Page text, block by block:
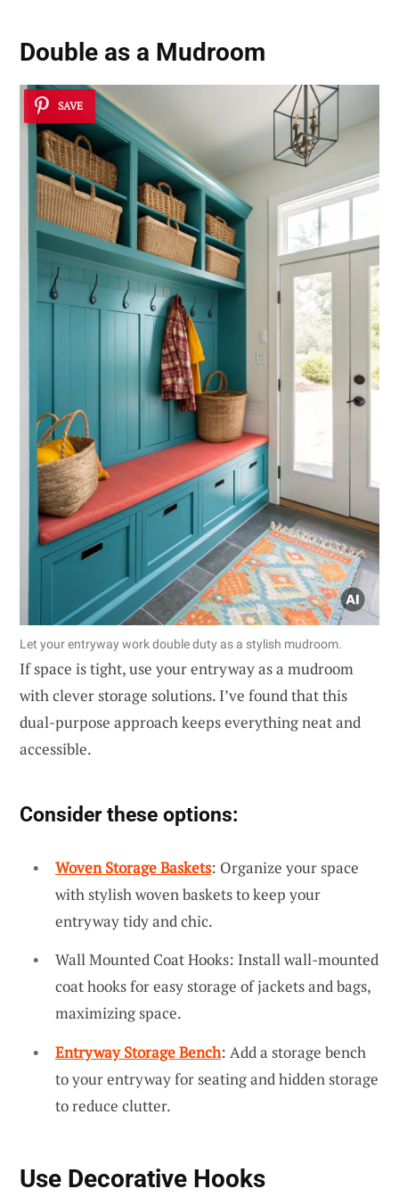
Double as a Mudroom
SAVE
Let your entryway work double duty as a stylish mudroom.
If space is tight, use your entryway as a mudroom
with clever storage solutions. I’ve found that this
dual-purpose approach keeps everything neat and
accessible.
Consider these options:
Woven Storage Baskets: Organize your space
with stylish woven baskets to keep your
entryway tidy and chic.
Wall Mounted Coat Hooks: Install wall-mounted
coat hooks for easy storage of jackets and bags,
maximizing space.
Entryway Storage Bench: Add a storage bench
to your entryway for seating and hidden storage
to reduce clutter.
Use Decorative Hooks